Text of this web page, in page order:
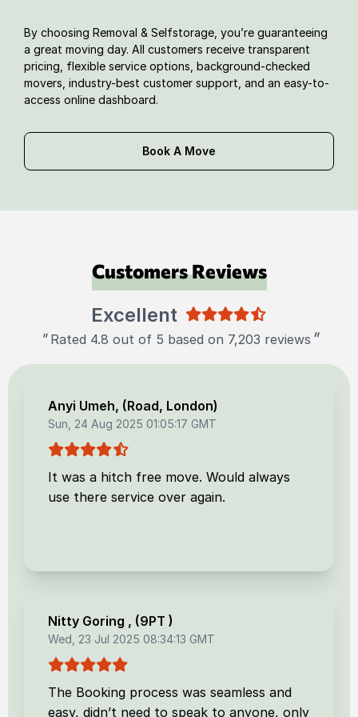
By choosing Removal & Selfstorage, you’re guaranteeing
a great moving day. All customers receive transparent
pricing, flexible service options, background-checked
movers, industry-best customer support, and an easy-to-
access online dashboard.
Book A Move
Customers Reviews
Excellent
" Rated 4.8 out of 5 based on 7,203 reviews "
Anyi Umeh, (Road, London)
Sun, 24 Aug 2025 01:05:17 GMT
It was a hitch free move. Would always
use there service over again.
Nitty Goring , (9PT )
Wed, 23 Jul 2025 08:34:13 GMT
The Booking process was seamless and
easy, didn’t need to speak to anyone, only